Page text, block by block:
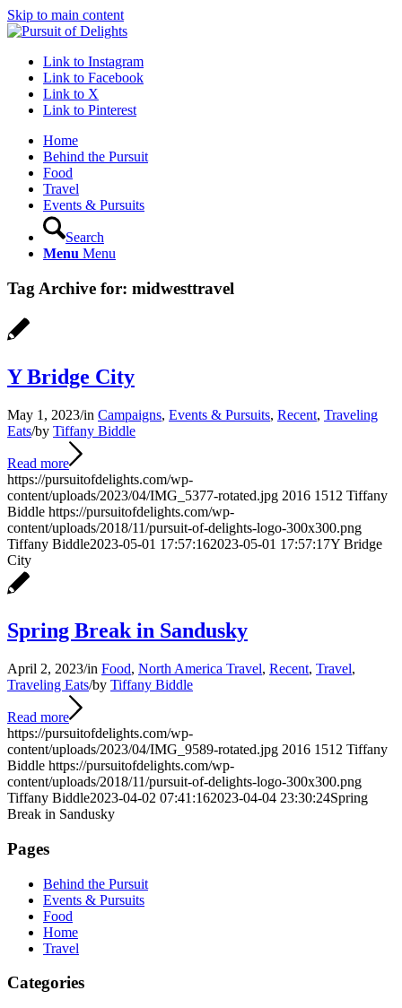
Skip to main content
Link to Instagram
Link to Facebook
Link to X
Link to Pinterest
Home
Behind the Pursuit
Food
Travel
Events & Pursuits
Search
Menu Menu
Tag Archive for: midwesttravel
Y Bridge City
May 1, 2023/in Campaigns, Events & Pursuits, Recent, Traveling
Eats/by Tiffany Biddle
Read more
https://pursuitofdelights.com/wp-
content/uploads/2023/04/IMG_5377-rotated.jpg 2016 1512 Tiffany
Biddle https://pursuitofdelights.com/wp-
content/uploads/2018/11/pursuit-of-delights-logo-300x300.png
Tiffany Biddle2023-05-01 17:57:162023-05-01 17:57:17Y Bridge
City
Spring Break in Sandusky
April 2, 2023/in Food, North America Travel, Recent, Travel,
Traveling Eats/by Tiffany Biddle
Read more
https://pursuitofdelights.com/wp-
content/uploads/2023/04/IMG_9589-rotated.jpg 2016 1512 Tiffany
Biddle https://pursuitofdelights.com/wp-
content/uploads/2018/11/pursuit-of-delights-logo-300x300.png
Tiffany Biddle2023-04-02 07:41:162023-04-04 23:30:24Spring
Break in Sandusky
Pages
Behind the Pursuit
Events & Pursuits
Food
Home
Travel
Categories